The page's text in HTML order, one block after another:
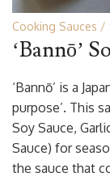
Cooking Sauces
‘Bannō’
‘Bannō’ is a
purpose’. This
Soy Sauce,
Sauce) for
the sauce that